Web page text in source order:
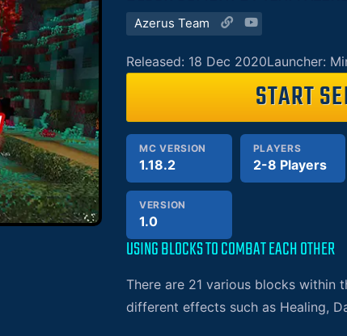
Azerus Team
Released: 18 Dec 2020Launcher:
START
MC VERSION
1.18.2
PLAYERS
2-8 Players
VERSION
1.0
USING BLOCKS TO COMBAT EACH OTHER
There are 21 various blocks within
different effects such as Healing,